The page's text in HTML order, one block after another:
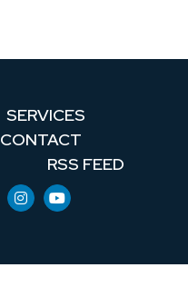
SERVICES
CONTACT
RSS FEED